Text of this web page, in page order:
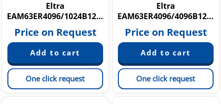
Eltra
EAM63ER4096/1024B12/28FXX10X6P3R
Price on Request
One click request
Eltra
EAM63ER4096/4096B12/28FXX10X6P3R
Price on Request
One click request